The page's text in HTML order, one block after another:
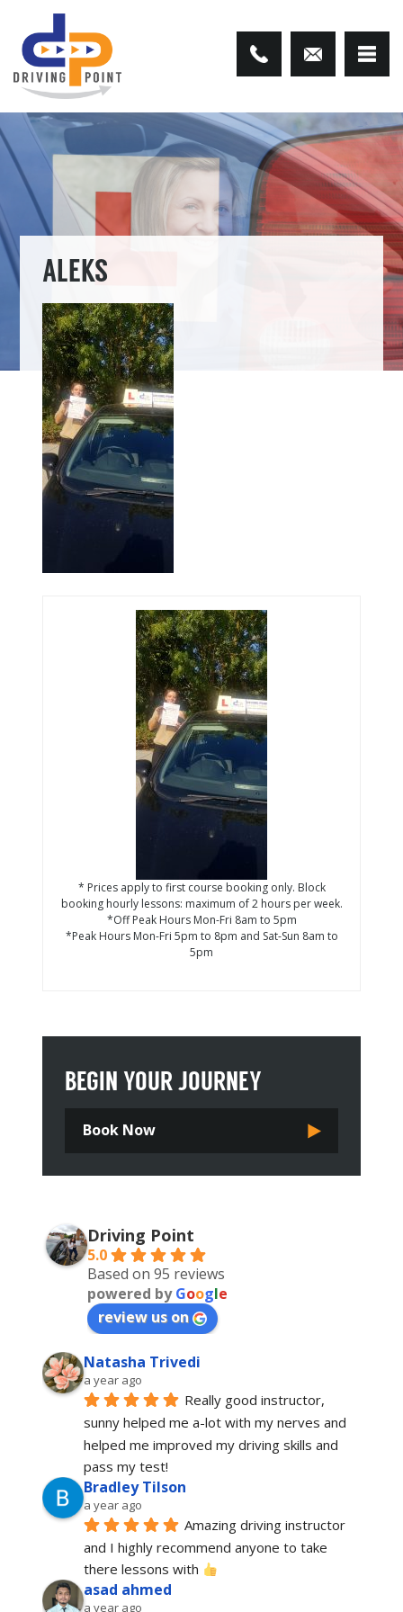
ALEKS
* Prices apply to first course booking only. Block
booking hourly lessons: maximum of 2 hours per week.
*Off Peak Hours Mon-Fri 8am to 5pm
*Peak Hours Mon-Fri 5pm to 8pm and Sat-Sun 8am to
5pm
BEGIN YOUR JOURNEY
Book Now
Driving Point
5.0
Based on 95 reviews
powered byGoogle
review us on
Natasha Trivedi
a year ago
Really good instructor,
sunny helped me a-lot with my nerves and
helped me improved my driving skills and
pass my test!
Bradley Tilson
a year ago
Amazing driving instructor
and I highly recommend anyone to take
there lessons with
asad ahmed
a year ago